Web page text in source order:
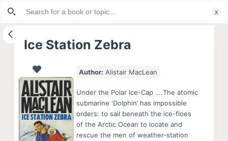
S
i
Ice Station Zebra
Author: Alistair MacLean
Under the Polar Ice-Cap ….The atomic
submarine ‘Dolphin’ has impossible
orders: to sail beneath the ice-floes
of the Arctic Ocean to locate and
rescue the men of weather-station